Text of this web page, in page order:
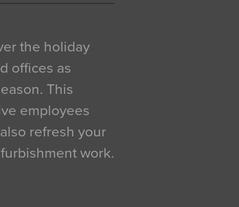
the holiday
offices as
This
employees
refresh your
work.